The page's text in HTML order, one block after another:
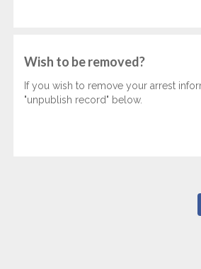
Wish to be removed?
If you wish to remove your arrest
"unpublish record" below.